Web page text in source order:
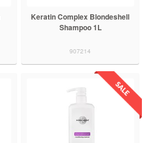
Keratin Complex Blondeshell
Shampoo 1L
907214